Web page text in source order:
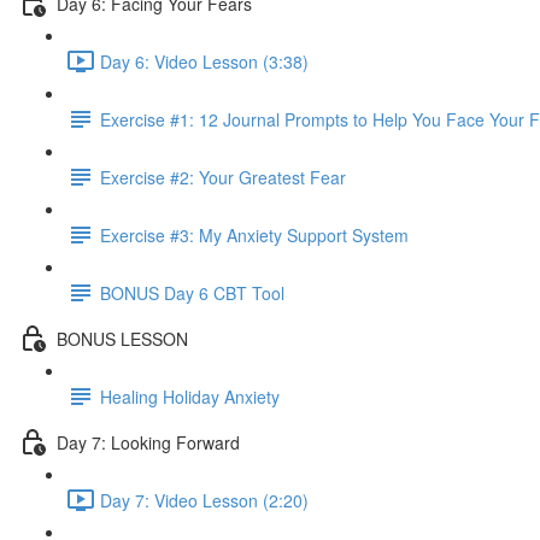
Day 6: Video Lesson (3:38)
Exercise #1: 12 Journal Prompts to Help You Face Your
Exercise #2: Your Greatest Fear
Exercise #3: My Anxiety Support System
BONUS Day 6 CBT Tool
BONUS LESSON
Healing Holiday Anxiety
Day 7: Looking Forward
Day 7: Video Lesson (2:20)